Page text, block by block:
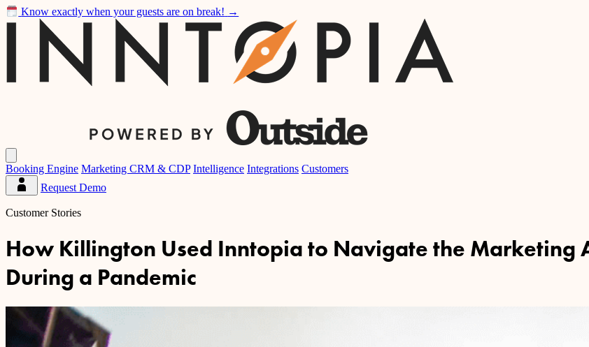
Know exactly when your guests are on break! →
Inntopia
main
menu
Booking Engine Marketing CRM & CDP Intelligence Integrations Customers
Partner
Dashboard
Request Demo
Customer Stories
How Killington Used Inntopia to Navigate the Marketing
During a Pandemic